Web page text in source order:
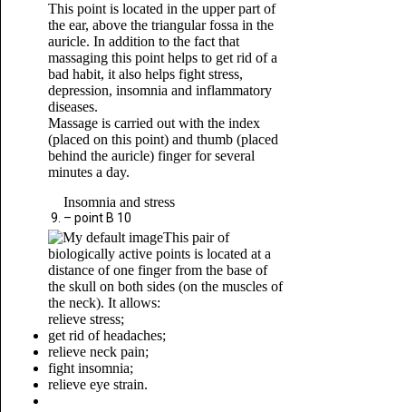
This point is located in the upper part of
the ear, above the triangular fossa in the
auricle. In addition to the fact that
massaging this point helps to get rid of a
bad habit, it also helps fight stress,
depression, insomnia and inflammatory
diseases.
Massage is carried out with the index
(placed on this point) and thumb (placed
behind the auricle) finger for several
minutes a day.
Insomnia and stress
– point B 10
This pair of
biologically active points is located at a
distance of one finger from the base of
the skull on both sides (on the muscles of
the neck). It allows:
relieve stress;
get rid of headaches;
relieve neck pain;
fight insomnia;
relieve eye strain.